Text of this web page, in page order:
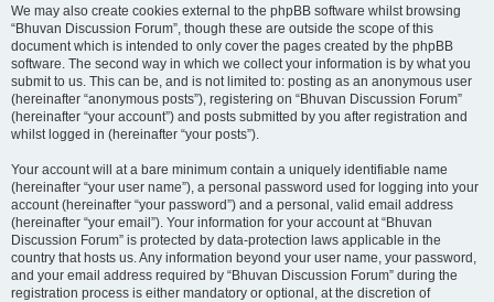
We may also create cookies external to the phpBB software whilst browsing
“Bhuvan Discussion Forum”, though these are outside the scope of this
document which is intended to only cover the pages created by the phpBB
software. The second way in which we collect your information is by what you
submit to us. This can be, and is not limited to: posting as an anonymous user
(hereinafter “anonymous posts”), registering on “Bhuvan Discussion Forum”
(hereinafter “your account”) and posts submitted by you after registration and
whilst logged in (hereinafter “your posts”).
Your account will at a bare minimum contain a uniquely identifiable name
(hereinafter “your user name”), a personal password used for logging into your
account (hereinafter “your password”) and a personal, valid email address
(hereinafter “your email”). Your information for your account at “Bhuvan
Discussion Forum” is protected by data-protection laws applicable in the
country that hosts us. Any information beyond your user name, your password,
and your email address required by “Bhuvan Discussion Forum” during the
registration process is either mandatory or optional, at the discretion of